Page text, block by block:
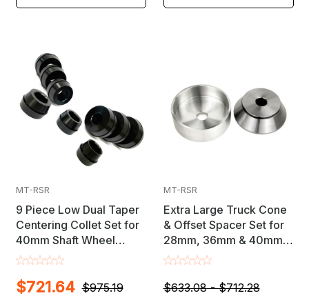
MT-RSR
9 Piece Low Dual Taper
Centering Collet Set for
40mm Shaft Wheel
Balancers
$975.19
$721.64
MT-RSR
Extra Large Truck Cone
& Offset Spacer Set for
28mm, 36mm & 40mm
Shaft Wheel Balancers
$633.08 - $712.28